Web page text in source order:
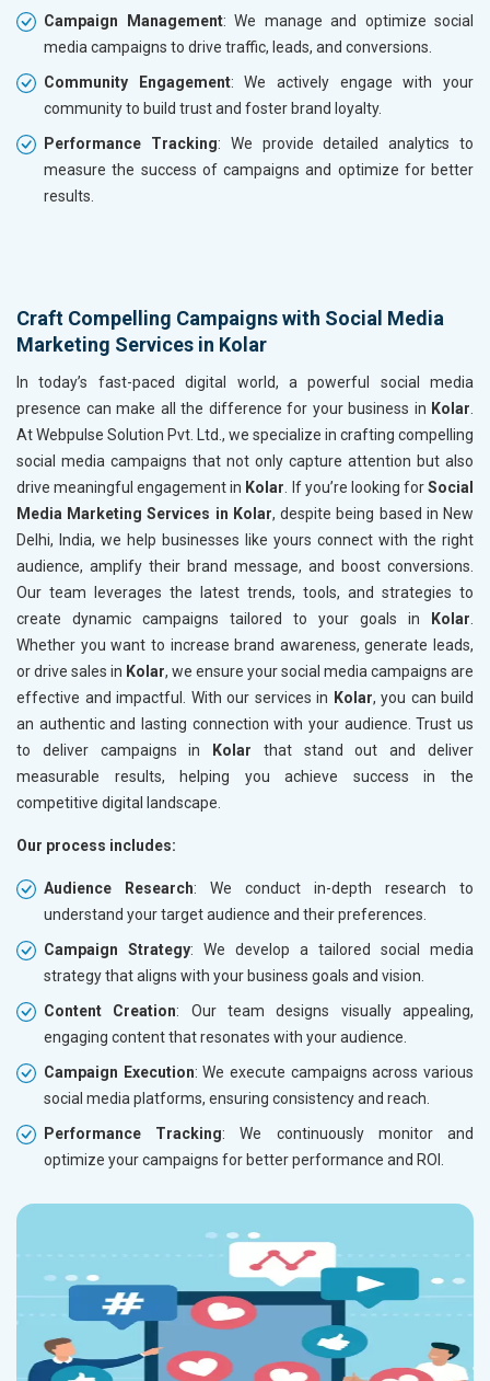
Campaign Management: We manage and optimize social
media campaigns to drive traffic, leads, and conversions.
Community Engagement: We actively engage with your
community to build trust and foster brand loyalty.
Performance Tracking: We provide detailed analytics to
measure the success of campaigns and optimize for better
results.
Craft Compelling Campaigns with Social Media
Marketing Services in Kolar
In today’s fast-paced digital world, a powerful social media
presence can make all the difference for your business in Kolar
At Webpulse Solution Pvt. Ltd., we specialize in crafting compelling
social media campaigns that not only capture attention but also
drive meaningful engagement in Kolar . If you’re looking forSocial
Media Marketing Services in Kolar, despite being based in New
Delhi, India, we help businesses like yours connect with the right
audience, amplify their brand message, and boost conversions.
Our team leverages the latest trends, tools, and strategies to
create dynamic campaigns tailored to your goals in
Kolar
Whether you want to increase brand awareness, generate leads,
or drive sales in Kolar, we ensure your social media campaigns are
effective and impactful. With our services in Kolar, you can build
an authentic and lasting connection with your audience. Trust us
to deliver campaigns in
Kolar that stand out and deliver
measurable results, helping you achieve success in the
competitive digital landscape.
Our process includes:
Audience Research: We conduct in-depth research to
understand your target audience and their preferences.
Campaign Strategy: We develop a tailored social media
strategy that aligns with your business goals and vision.
Content Creation: Our team designs visually appealing,
engaging content that resonates with your audience.
Campaign Execution: We execute campaigns across various
social media platforms, ensuring consistency and reach.
Performance Tracking: We continuously monitor and
optimize your campaigns for better performance and ROI.